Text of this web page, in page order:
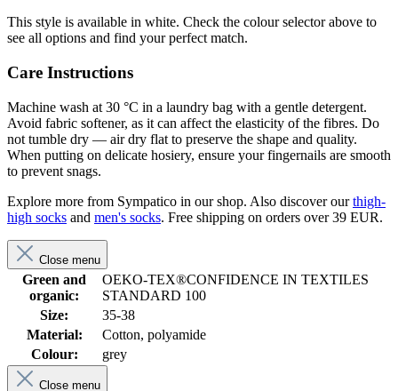
This style is available in white. Check the colour selector above to
see all options and find your perfect match.
Care Instructions
Machine wash at 30 °C in a laundry bag with a gentle detergent.
Avoid fabric softener, as it can affect the elasticity of the fibres. Do
not tumble dry — air dry flat to preserve the shape and quality.
When putting on delicate hosiery, ensure your fingernails are smooth
to prevent snags.
Explore more from Sympatico in our shop. Also discover ourthigh-
high socks and men's socks. Free shipping on orders over 39 EUR.
Close menu
Green and
organic:
OEKO-TEX®CONFIDENCE IN TEXTILES
STANDARD 100
Size:
35-38
Material:
Cotton, polyamide
Colour:
grey
Close menu